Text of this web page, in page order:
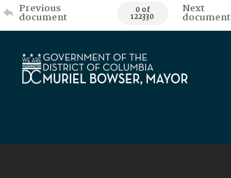
Previous
document 0 of
122330
Next
document